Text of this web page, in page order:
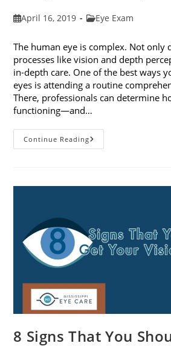
PostApril 16, 2019
PostEye Exam
The human eye is complex. Not only
processes like vision and depth
in-depth care. One of the best ways
eyes is attending a routine
There, professionals can determine
functioning—and…
Continue ReadingWhat
To
Eye
8 Signs That You